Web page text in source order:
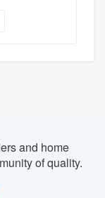
and home
of quality.